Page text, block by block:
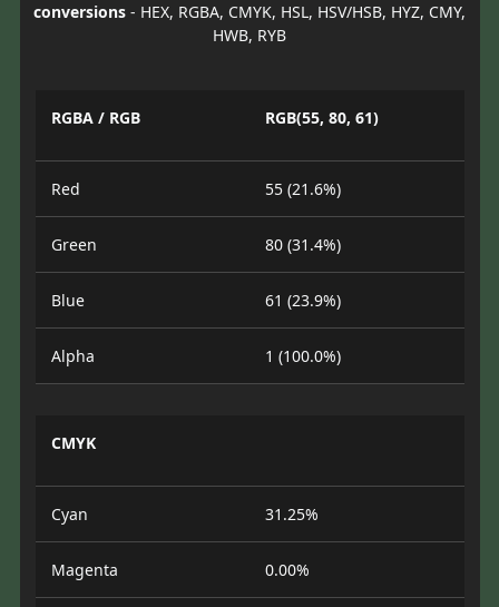
conversions - HEX, RGBA, CMYK, HSL, HSV/HSB, HYZ, CMY,
HWB, RYB
RGBA / RGB RGB(55, 80, 61)
Red 55 (21.6%)
Green 80 (31.4%)
Blue 61 (23.9%)
Alpha 1 (100.0%)
CMYK
Cyan 31.25%
Magenta 0.00%